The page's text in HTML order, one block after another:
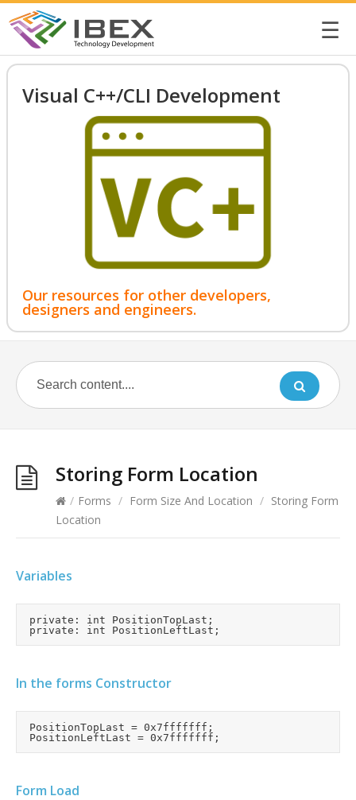
☰
Visual C++/CLI Development
Our resources for other developers,
designers and engineers.
Storing Form Location
/ Forms / Form Size And Location / Storing Form
Location
Variables
In the forms Constructor
Form Load